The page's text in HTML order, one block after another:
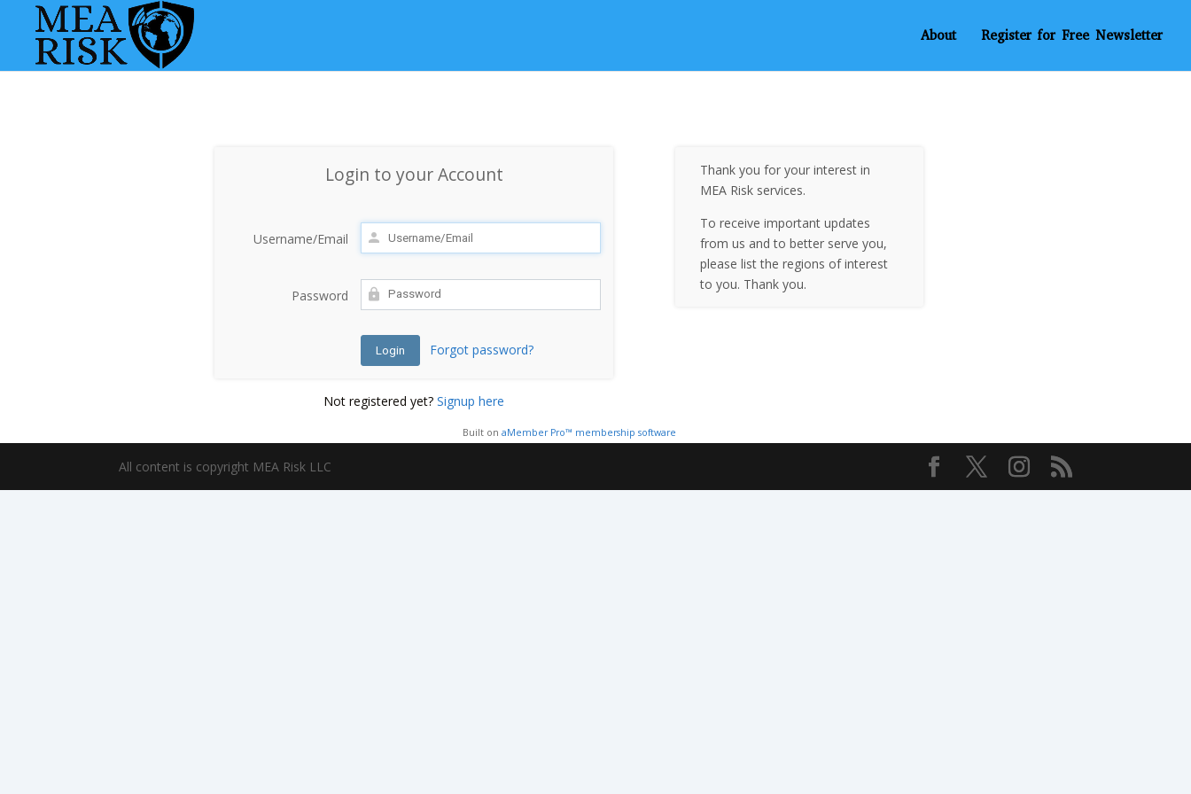
About Register for Free Newsletter
Login to your Account
Username/Email
Password
Forgot password?
Not registered yet?Signup here
Thank you for your interest in
MEA Risk services.
To receive important updates
from us and to better serve you,
please list the regions of interest
to you. Thank you.
Built on aMember Pro™ membership software
All content is copyright MEA Risk LLC